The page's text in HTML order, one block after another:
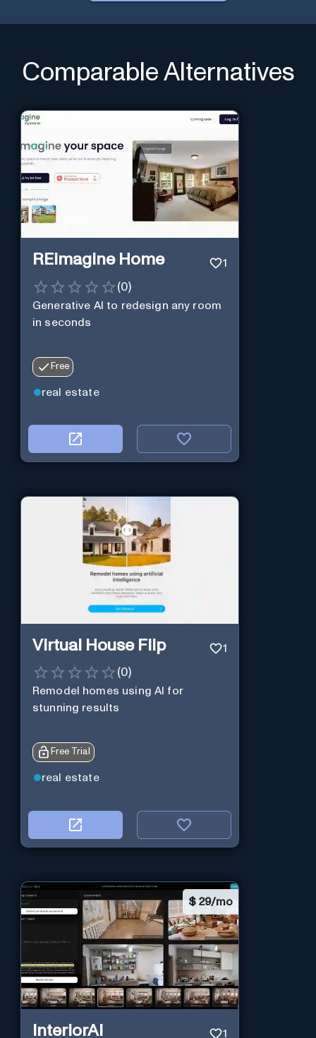
Comparable Alternatives
REimagine Home 1
(0)
Generative AI to redesign any room
in seconds
Free
real estate
Virtual House Flip 1
(0)
Remodel homes using AI for
stunning results
Free Trial
real estate
$ 29/mo
InteriorAI 1